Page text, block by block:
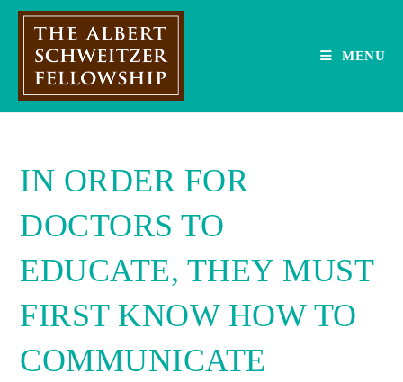
Skip
MENU
IN ORDER FOR
DOCTORS TO
EDUCATE, THEY MUST
FIRST KNOW HOW TO
COMMUNICATE